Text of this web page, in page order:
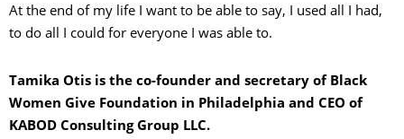
At the end of my life I want to be able to say, I used all I had,
to do all I could for everyone I was able to.
Tamika Otis is the co-founder and secretary of Black
Women Give Foundation in Philadelphia and CEO of
KABOD Consulting Group LLC.